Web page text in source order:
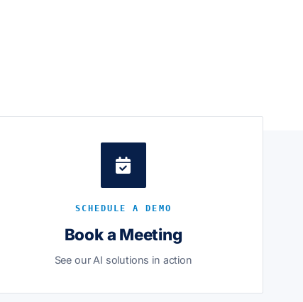
SCHEDULE A DEMO
Book a Meeting
See our AI solutions in action